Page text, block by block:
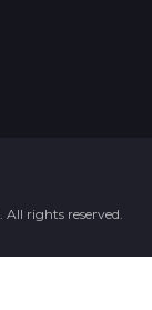
rights reserved.